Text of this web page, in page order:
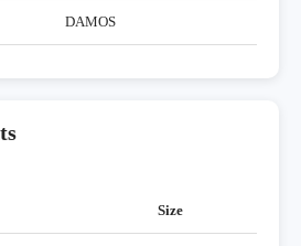
DAMOS
Size